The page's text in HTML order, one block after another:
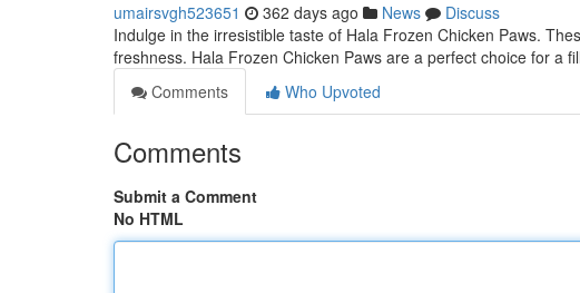
umairsvgh523651 362 days ago News
Discuss
Indulge in the irresistible taste of Hala Frozen Chicken Paws.
freshness. Hala Frozen Chicken Paws are a perfect choice for a
Comments
Who Upvoted
Comments
Submit a Comment
No HTML